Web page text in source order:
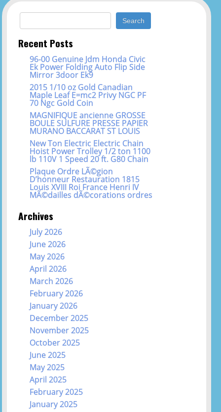
Search for:
Recent Posts
96-00 Genuine Jdm Honda Civic
Ek Power Folding Auto Flip Side
Mirror 3door Ek9
2015 1/10 oz Gold Canadian
Maple Leaf E=mc2 Privy NGC PF
70 Ngc Gold Coin
MAGNIFIQUE ancienne GROSSE
BOULE SULFURE PRESSE PAPIER
MURANO BACCARAT ST LOUIS
New Ton Electric Electric Chain
Hoist Power Trolley 1/2 ton 1100
lb 110V 1 Speed 20 ft. G80 Chain
Plaque Ordre LÃ©gion
D’honneur Restauration 1815
Louis XVIII Roi France Henri IV
MÃ©dailles dÃ©corations ordres
Archives
July 2026
June 2026
May 2026
April 2026
March 2026
February 2026
January 2026
December 2025
November 2025
October 2025
June 2025
May 2025
April 2025
February 2025
January 2025